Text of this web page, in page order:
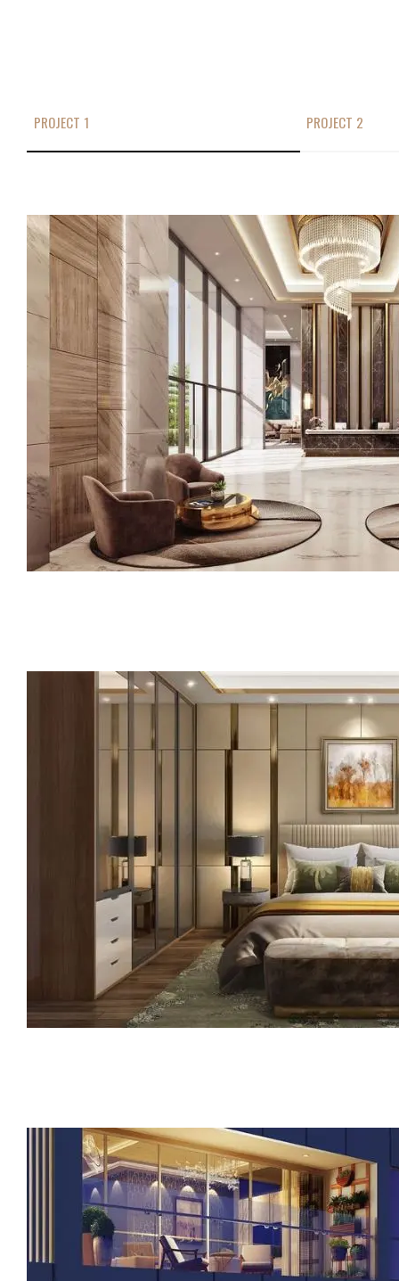
PROJECT 1 PROJECT 2